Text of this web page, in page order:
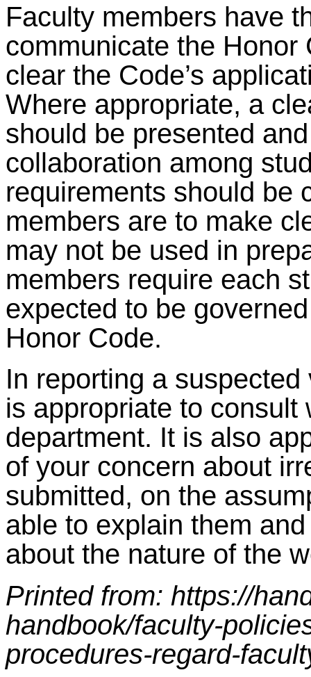
Faculty members have
communicate the Honor
clear the Code’s
Where appropriate, a
should be presented
collaboration among
requirements should be
members are to make
may not be used in
members require each
expected to be
Honor Code.
In reporting a
is appropriate to consult
department. It is also
of your concern about
submitted, on the
able to explain them
about the nature of the
Printed from: https://
handbook/faculty-
procedures-regard-